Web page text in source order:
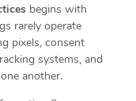
begins with
rarely operate
pixels, consent
systems, and
another.